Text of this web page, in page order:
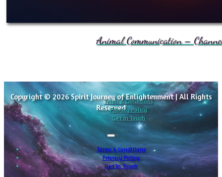
Animal Communication –
Copyright © 2026 Spirit Journey of Enlightenment | All Rights
Reserved
Terms & Conditions
Privacy Policy
Get In Touch
Terms & Conditions
Privacy Policy
Get In Touch